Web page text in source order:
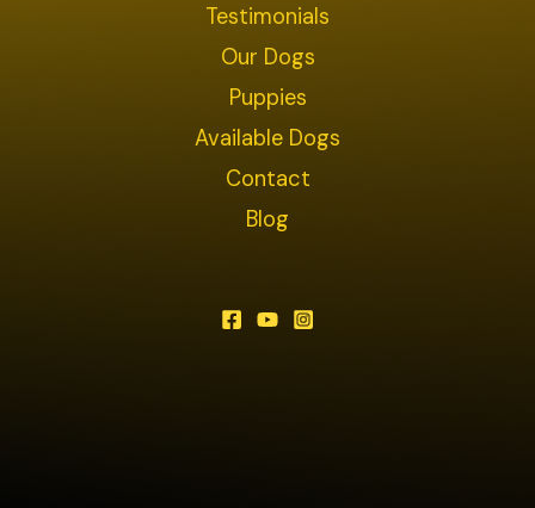
Testimonials
Our Dogs
Puppies
Available Dogs
Contact
Blog